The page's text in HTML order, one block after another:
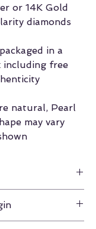
or 14K Gold
diamonds
in a
including free
natural, Pearl
may vary